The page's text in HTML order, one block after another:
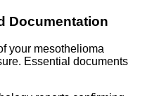
Documentation
your mesothelioma
Essential documents